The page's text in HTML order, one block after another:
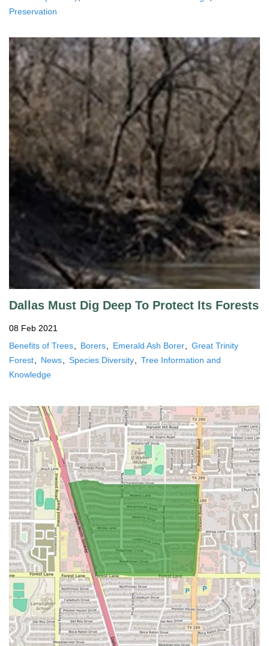
Preservation
Dallas Must Dig Deep To Protect Its Forests
08 Feb 2021
Benefits of Trees
Borers Emerald Ash Borer
Great Trinity
Forest
News Species Diversity
Tree Information and
Knowledge